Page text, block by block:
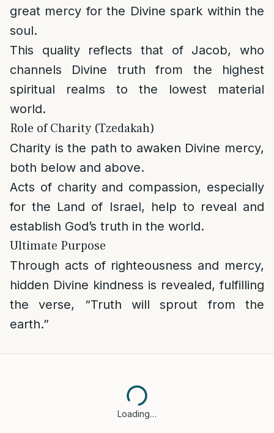
great mercy for the Divine spark within the
soul.
This quality reflects that of Jacob, who
channels Divine truth from the highest
spiritual realms to the lowest material
world.
Role of Charity (Tzedakah)
Charity is the path to awaken Divine mercy,
both below and above.
Acts of charity and compassion, especially
for the Land of Israel, help to reveal and
establish God’s truth in the world.
Ultimate Purpose
Through acts of righteousness and mercy,
hidden Divine kindness is revealed, fulfilling
the verse, “Truth will sprout from the
earth.”
Loading…